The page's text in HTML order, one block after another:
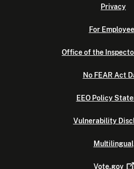
Privacy
For
Office of the
No FEAR Act
EEO Policy
Vulnerability
Multilingual
Vote.gov